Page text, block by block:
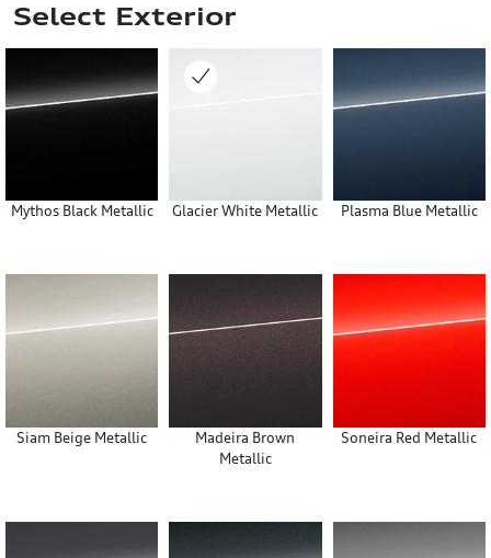
Select Exterior
Mythos Black Metallic Glacier White Metallic Plasma Blue Metallic
Siam Beige Metallic
Madeira Brown
Metallic
Soneira Red Metallic